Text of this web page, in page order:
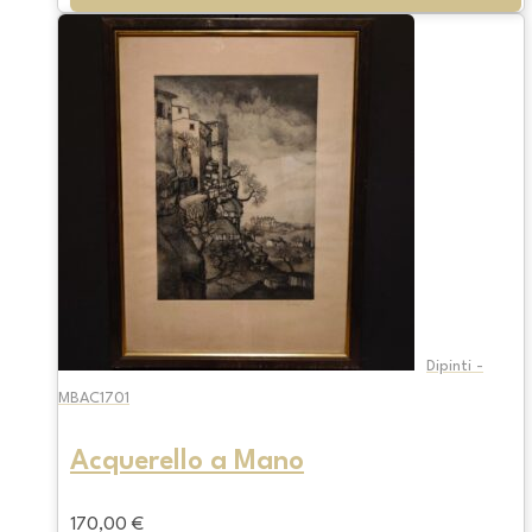
Dipinti -
MBAC1701
Acquerello a Mano
170,00 €